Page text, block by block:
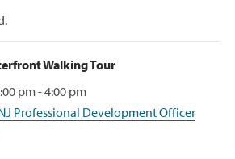
Walking Tour
pm-4:00 pm
Professional Development Officer